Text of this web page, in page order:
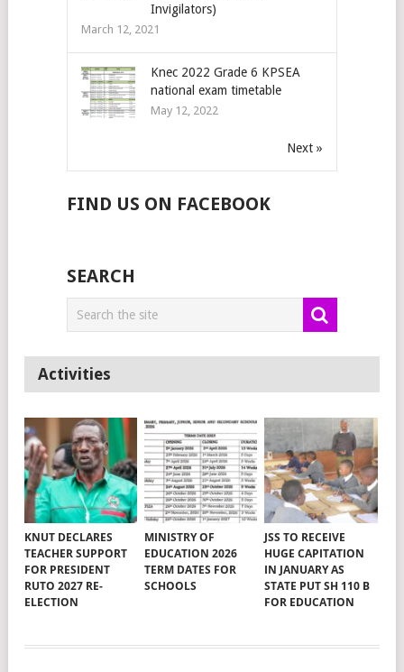
Invigilators)
March 12, 2021
Knec 2022 Grade 6 KPSEA
national exam timetable
May 12, 2022
Next »
FIND US ON FACEBOOK
SEARCH
Activities
KNUT DECLARES
TEACHER SUPPORT
FOR PRESIDENT
RUTO 2027 RE-
ELECTION
MINISTRY OF
EDUCATION 2026
TERM DATES FOR
SCHOOLS
JSS TO RECEIVE
HUGE CAPITATION
IN JANUARY AS
STATE PUT SH 110 B
FOR EDUCATION